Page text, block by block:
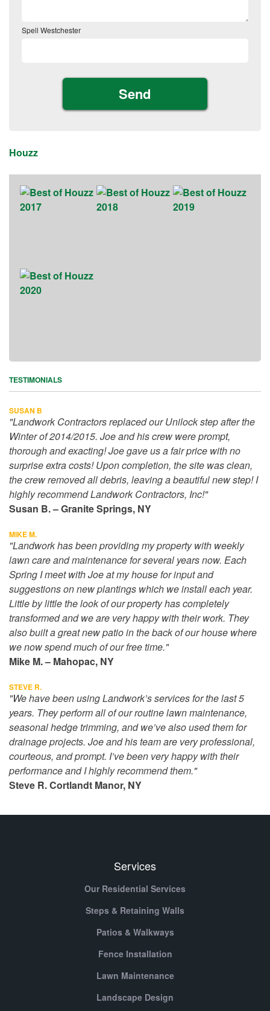
Spell Westchester
Houzz
TESTIMONIALS
SUSAN B
"Landwork Contractors replaced our Unilock step after the
Winter of 2014/2015. Joe and his crew were prompt,
thorough and exacting! Joe gave us a fair price with no
surprise extra costs! Upon completion, the site was clean,
the crew removed all debris, leaving a beautiful new step! I
highly recommend Landwork Contractors, Inc!"
Susan B. – Granite Springs, NY
MIKE M.
"Landwork has been providing my property with weekly
lawn care and maintenance for several years now. Each
Spring I meet with Joe at my house for input and
suggestions on new plantings which we install each year.
Little by little the look of our property has completely
transformed and we are very happy with their work. They
also built a great new patio in the back of our house where
we now spend much of our free time."
Mike M. – Mahopac, NY
STEVE R.
"We have been using Landwork’s services for the last 5
years. They perform all of our routine lawn maintenance,
seasonal hedge trimming, and we’ve also used them for
drainage projects. Joe and his team are very professional,
courteous, and prompt. I’ve been very happy with their
performance and I highly recommend them."
Steve R. Cortlandt Manor, NY
Services
Our Residential Services
Steps & Retaining Walls
Patios & Walkways
Fence Installation
Lawn Maintenance
Landscape Design